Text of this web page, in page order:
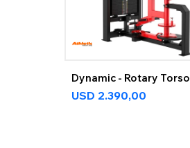
Dynamic - Rotary Torso
USD 2.390,00